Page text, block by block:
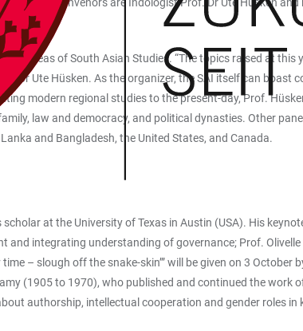
areas of South Asian Studies. “The topics raised at this
Ute Hüsken. As the organizer, the SAI itself can boast
modern regional studies to the present-day, Prof.
law and democracy, and political dynasties. Other
and Bangladesh, the United States, and Canada.
at the University of Texas in Austin (USA). His
integrating understanding of governance; Prof.
– slough off the snake-skin’” will be given on 3
(1905 to 1970), who published and continued the work
authorship, intellectual cooperation and gender roles in